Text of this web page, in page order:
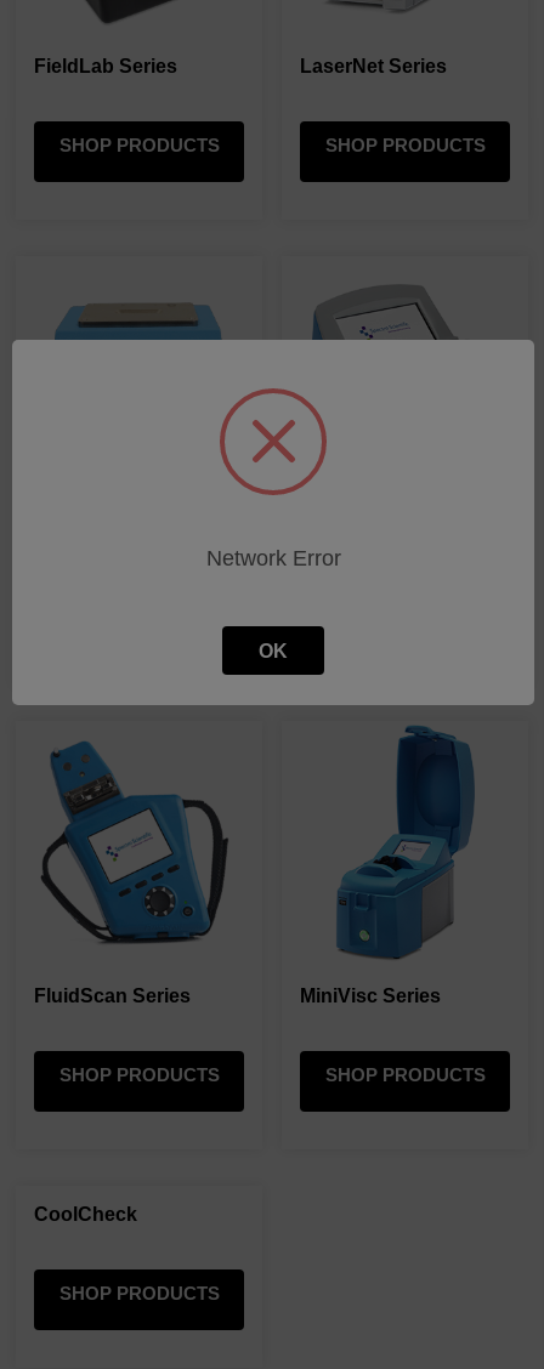
FieldLab Series
SHOP PRODUCTS
LaserNet Series
SHOP PRODUCTS
FluidScan Series
SHOP PRODUCTS
MiniVisc Series
SHOP PRODUCTS
CoolCheck
SHOP PRODUCTS
Network Error
OK